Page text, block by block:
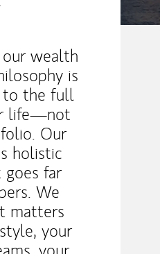
wealth
is
to the full
life—not
Our
holistic
far
We
matters
your